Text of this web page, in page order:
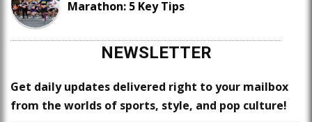
Marathon: 5 Key Tips
NEWSLETTER
Get daily updates delivered right to your mailbox
from the worlds of sports, style, and pop culture!